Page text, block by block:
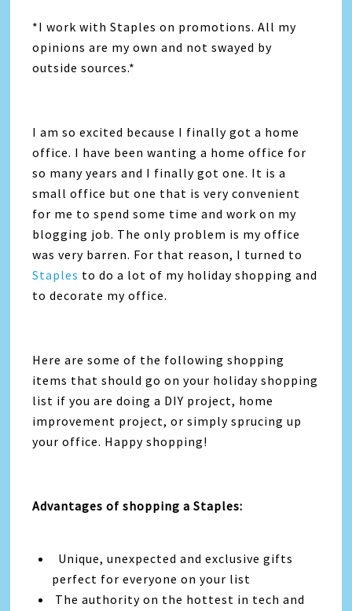
*I work with Staples on promotions. All my
opinions are my own and not swayed by
outside sources.*
I am so excited because I finally got a home
office. I have been wanting a home office for
so many years and I finally got one. It is a
small office but one that is very convenient
for me to spend some time and work on my
blogging job. The only problem is my office
was very barren. For that reason, I turned to
Staples to do a lot of my holiday shopping and
to decorate my office.
Here are some of the following shopping
items that should go on your holiday shopping
list if you are doing a DIY project, home
improvement project, or simply sprucing up
your office. Happy shopping!
Advantages of shopping a Staples:
Unique, unexpected and exclusive gifts
perfect for everyone on your list
The authority on the hottest in tech and